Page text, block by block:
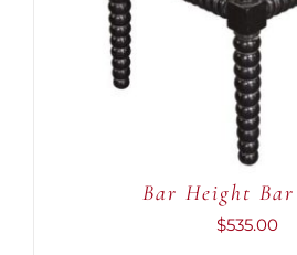
Bar Height
$535.00